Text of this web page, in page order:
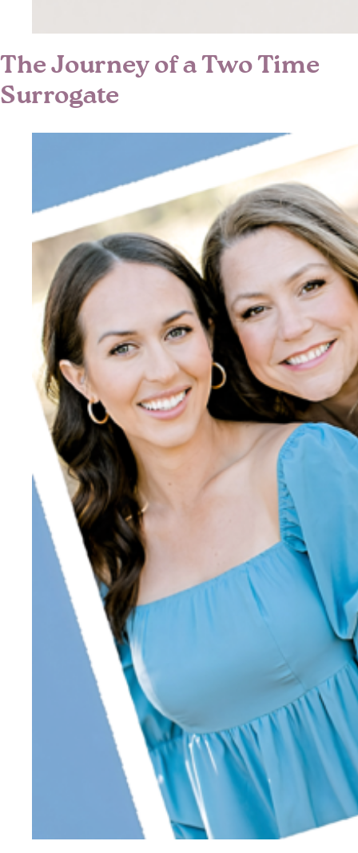
The Journey of a Two Time
Surrogate